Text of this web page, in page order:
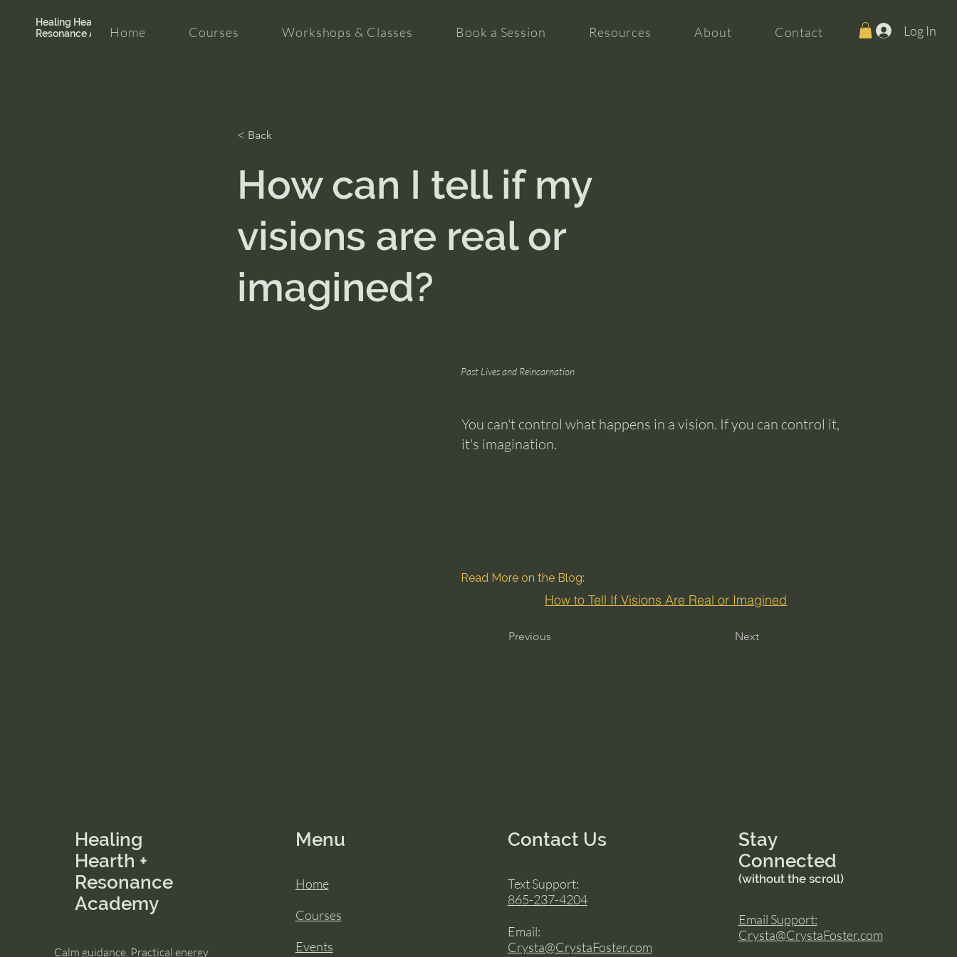
Healing Hearth +
Resonance Academy
Home Courses Workshops & Classes Book a Session Resources About Contact Log In
< Back
How can I tell if my
visions are real or
imagined?
Past Lives and Reincarnation
You can't control what happens in a vision. If you can control it,
it's imagination.
Read More on the Blog:
How to Tell If Visions Are Real or Imagined
Previous Next
Healing
Hearth +
Resonance
Academy
Menu
Home
Courses
Events
Contact Us
Text Support:
865-237-4204
Email:
Crysta@CrystaFoster.com
Stay
Connected
(without the scroll)
Email Support:
Crysta@CrystaFoster.com
Calm guidance. Practical energy